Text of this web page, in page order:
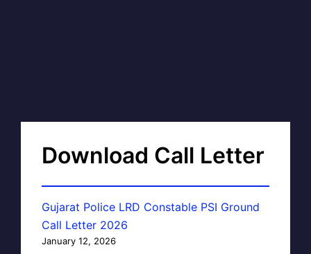
Download Call Letter
Gujarat Police LRD Constable PSI Ground
Call Letter 2026
January 12, 2026